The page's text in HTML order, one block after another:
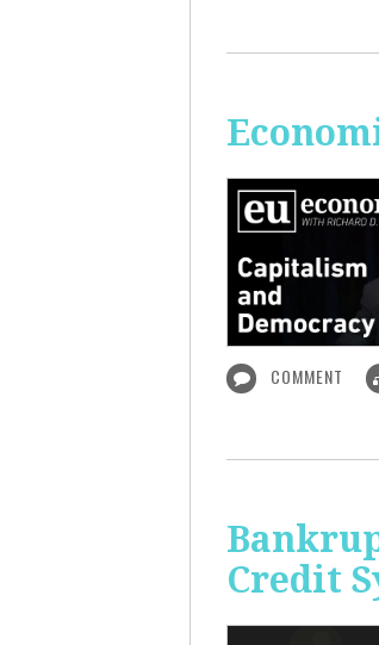
COMMENT
Credit